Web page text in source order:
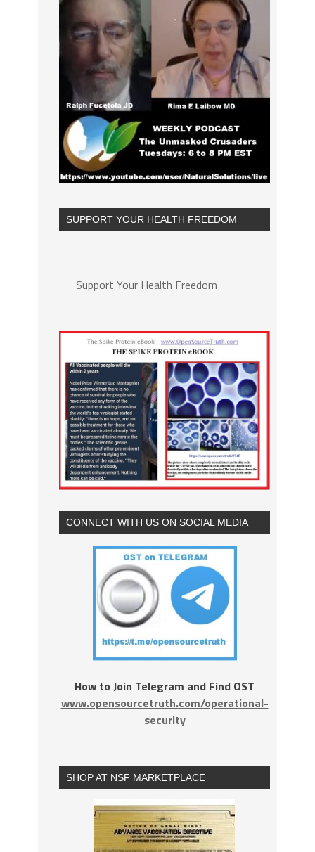
SUPPORT YOUR HEALTH FREEDOM
Support Your Health Freedom
CONNECT WITH US ON SOCIAL MEDIA
How to Join Telegram and Find OST
www.opensourcetruth.com/operational-
security
SHOP AT NSF MARKETPLACE